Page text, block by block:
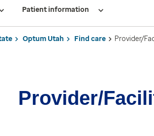
Patient information
Optum Utah Find care Provider/
Provider/